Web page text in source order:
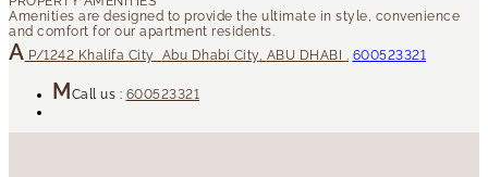
P/1242 Khalifa City Abu Dhabi City, ABU DHABI . 600523321
Call us : 600523321